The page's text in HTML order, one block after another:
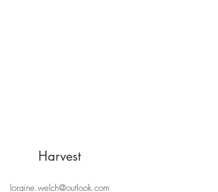
Harvest
loraine.welch@outlook.com